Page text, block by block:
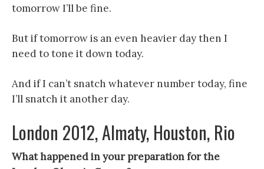
tomorrow I’ll be fine.
But if tomorrow is an even heavier day then I
need to tone it down today.
And if I can’t snatch whatever number today, fine
I’ll snatch it another day.
London 2012, Almaty, Houston, Rio
What happened in your preparation for the